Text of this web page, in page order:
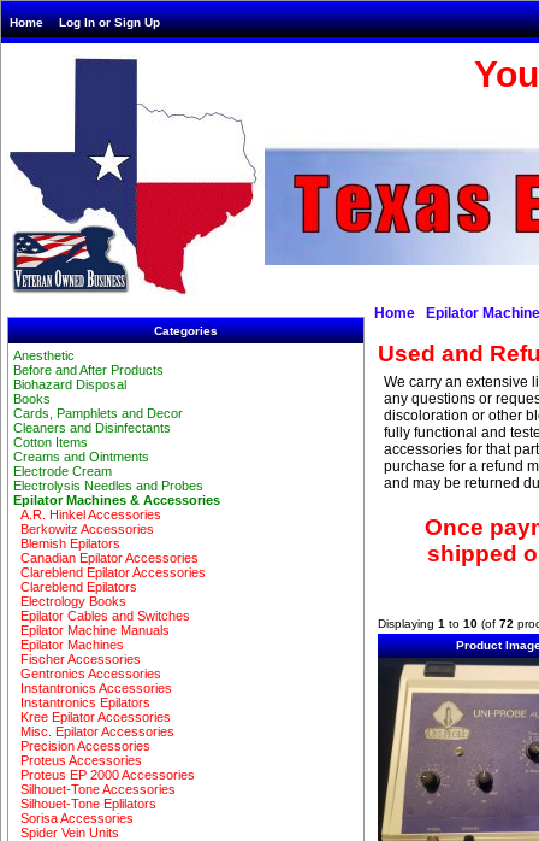
Home Log In or Sign Up
Categories
Anesthetic
Before and After Products
Biohazard Disposal
Books
Cards, Pamphlets and Decor
Cleaners and Disinfectants
Cotton Items
Creams and Ointments
Electrode Cream
Electrolysis Needles and Probes
Epilator Machines & Accessories
A.R. Hinkel Accessories
Berkowitz Accessories
Blemish Epilators
Canadian Epilator Accessories
Clareblend Epilator Accessories
Clareblend Epilators
Electrology Books
Epilator Cables and Switches
Epilator Machine Manuals
Epilator Machines
Fischer Accessories
Gentronics Accessories
Instantronics Accessories
Instantronics Epilators
Kree Epilator Accessories
Misc. Epilator Accessories
Precision Accessories
Proteus Accessories
Proteus EP 2000 Accessories
Silhouet-Tone Accessories
Silhouet-Tone Eplilators
Sorisa Accessories
Spider Vein Units
Home Epilator
Used and
We carry an extensive
any questions or
discoloration or other
fully functional and
accessories for that
purchase for a refund
and may be returned
Once
shipped
Displaying 1 to 10 (of 72
Product